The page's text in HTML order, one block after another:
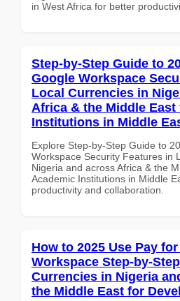
in West Africa for better
Step-by-Step Guide to
Google Workspace
Local Currencies in
Africa & the Middle
Institutions in Middle
Explore Step-by-Step Guide to
Workspace Security Features in
Nigeria and across Africa & the
Academic Institutions in Middle
productivity and collaboration.
How to 2025 Use Pay
Workspace Step-by-
Currencies in Nigeria
the Middle East for